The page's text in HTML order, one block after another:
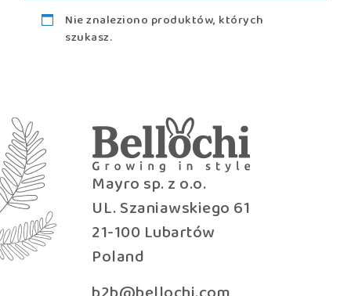
Nie znaleziono produktów, których
szukasz.
Mayro sp. z o.o.
UL. Szaniawskiego 61
21-100 Lubartów
Poland